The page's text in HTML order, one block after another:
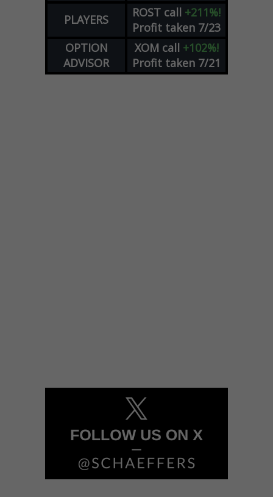
PLAYERS ROST call +211%!
Profit taken 7/23
OPTION
ADVISOR
XOM call +102%!
Profit taken 7/21